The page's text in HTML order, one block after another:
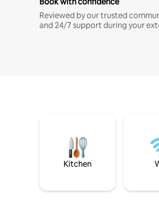
Reviewed by our trusted
and 24/7 support during your
Kitchen